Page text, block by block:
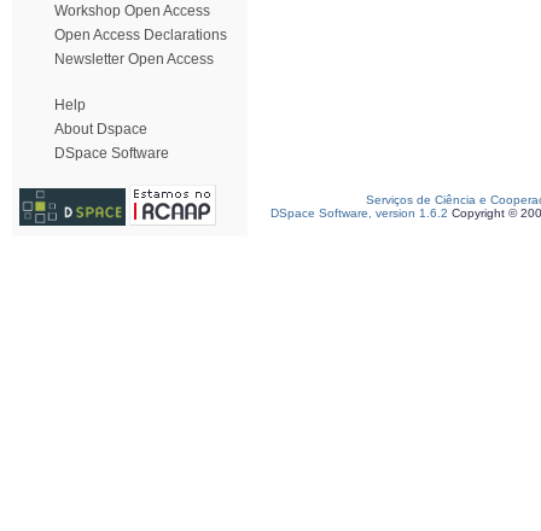
Workshop Open Access
Open Access Declarations
Newsletter Open Access
Help
About Dspace
DSpace Software
Serviços de Ciência e
DSpace Software, version 1.6.2 Copyright ©